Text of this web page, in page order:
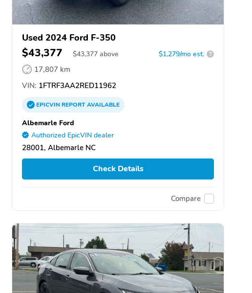
Used 2024 Ford F-350
$43,377 $43,377 above $1,279/mo est. ?
17,807 km
VIN: 1FTRF3AA2RED11962
EPICVINREPORTAVAILABLE
Albemarle Ford
Authorized EpicVIN dealer
28001, Albemarle NC
Check Details
Compare